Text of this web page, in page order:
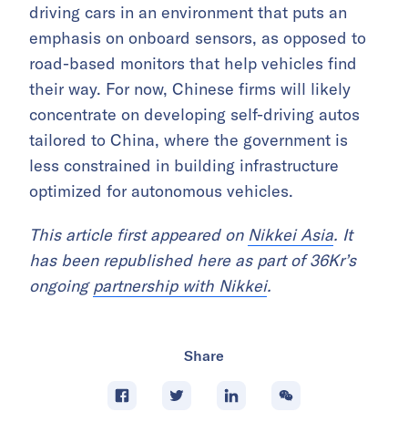
driving cars in an environment that puts an
emphasis on onboard sensors, as opposed to
road-based monitors that help vehicles find
their way. For now, Chinese firms will likely
concentrate on developing self-driving autos
tailored to China, where the government is
less constrained in building infrastructure
optimized for autonomous vehicles.
This article first appeared on Nikkei Asia. It
has been republished here as part of 36Kr’s
ongoingpartnership with Nikkei.
Share